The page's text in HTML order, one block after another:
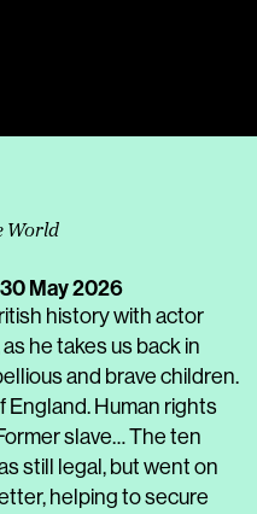
World
May 2026
history with actor
he takes us back in
and brave children.
Human rights
slave… The ten
still legal, but went on
helping to secure